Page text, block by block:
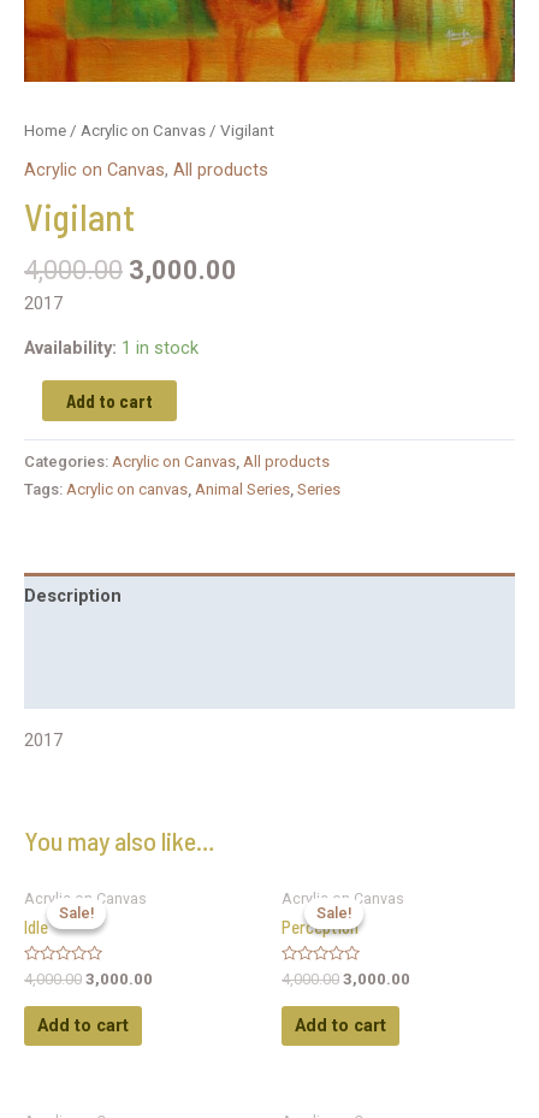
Home / Acrylic on Canvas / Vigilant
Acrylic on Canvas, All products
Vigilant
4,000.00 3,000.00
2017
Availability: 1 in stock
Add to cart
Categories: Acrylic on Canvas, All products
Tags: Acrylic on canvas, Animal Series, Series
Description
2017
You may also like…
Sale!
Sale!
Acrylic on Canvas
Idle
Rated
out
4,000.00 3,000.00
Add to cart
Sale!
Sale!
Acrylic on Canvas
Perception
Rated
out
4,000.00 3,000.00
Add to cart